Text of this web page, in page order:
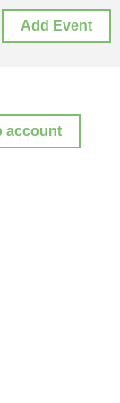
Add Event
account